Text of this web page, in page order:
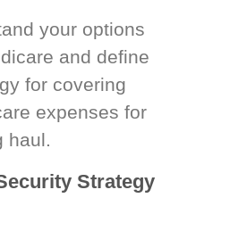
your options
and define
for covering
expenses for
haul.
Strategy